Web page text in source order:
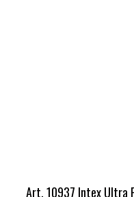
Art. 10937 Intex Ultra